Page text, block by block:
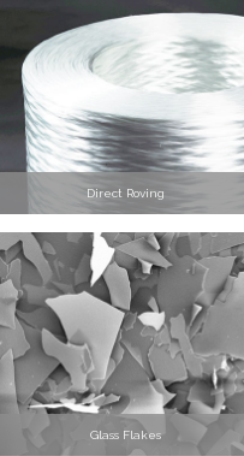
Direct Roving
Glass Flakes